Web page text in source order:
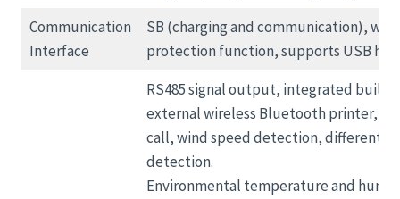
Communication
Interface
SB (charging and communication),
protection function, supports USB
RS485 signal output, integrated built-
external wireless Bluetooth printer,
call, wind speed detection, differential
detection.
Environmental temperature and